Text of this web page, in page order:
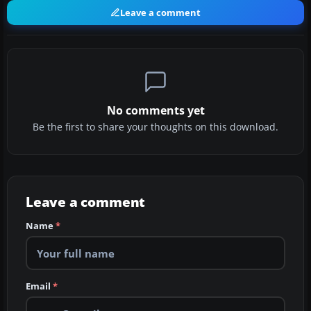
Leave a comment
No comments yet
Be the first to share your thoughts on this download.
Leave a comment
Name*
Email *